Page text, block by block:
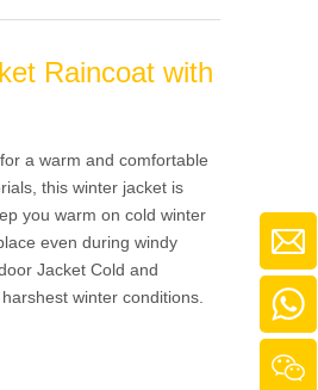
Raincoat with
a warm and comfortable
this winter jacket is
you warm on cold winter
even during windy
Jacket Cold and
winter conditions.